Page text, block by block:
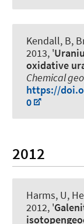
Kendall, B,
2013, '
oxidative
Chemical
https://
0
2012
Harms, U,
2012, '